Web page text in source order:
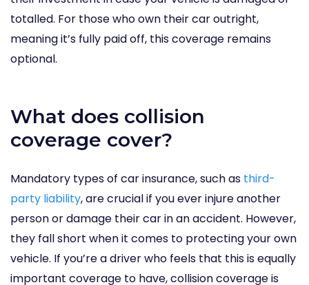
totalled. For those who own their car outright,
meaning it’s fully paid off, this coverage remains
optional.
What does collision
coverage cover?
Mandatory types of car insurance, such as third-
party liability, are crucial if you ever injure another
person or damage their car in an accident. However,
they fall short when it comes to protecting your own
vehicle. If you’re a driver who feels that this is equally
important coverage to have, collision coverage is